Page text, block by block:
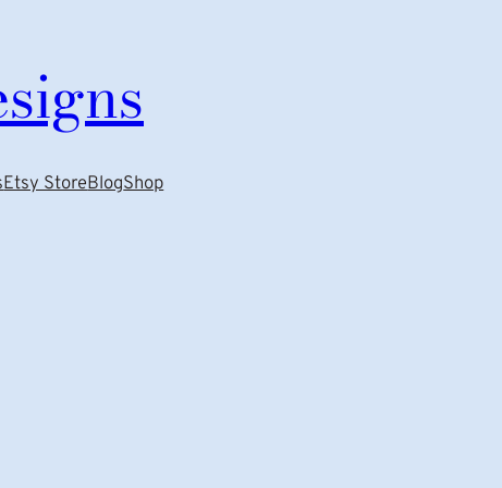
Etsy StoreBlogShop